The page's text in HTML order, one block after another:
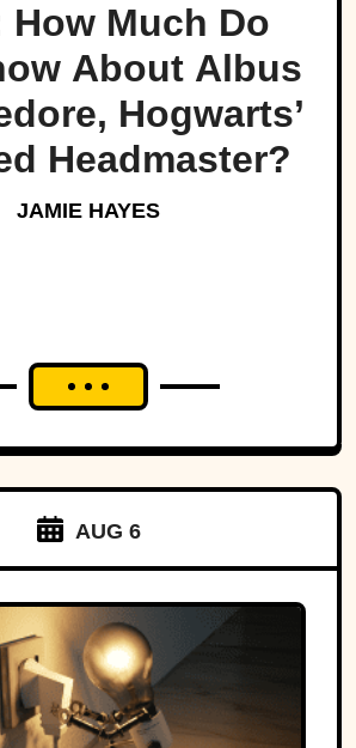
How Much Do
About Albus
Hogwarts’
Headmaster?
JAMIE HAYES
AUG 6